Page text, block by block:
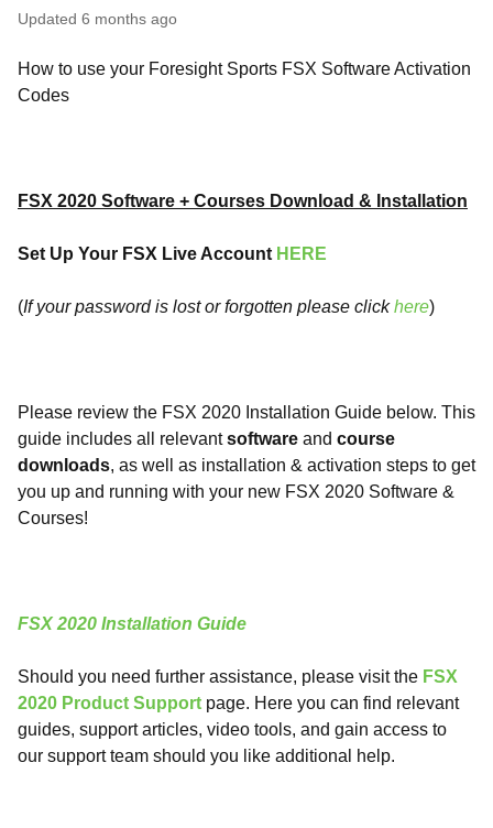
Updated 6 months ago
How to use your Foresight Sports FSX Software Activation
Codes
FSX 2020 Software + Courses Download & Installation
Set Up Your FSX Live Account HERE
(If your password is lost or forgotten please clickhere)
Please review the FSX 2020 Installation Guide below. This
guide includes all relevantsoftware and course
downloads, as well as installation & activation steps to get
you up and running with your new FSX 2020 Software &
Courses!
FSX 2020 Installation Guide
Should you need further assistance, please visit the FSX
2020 Product Support page. Here you can find relevant
guides, support articles, video tools, and gain access to
our support team should you like additional help.